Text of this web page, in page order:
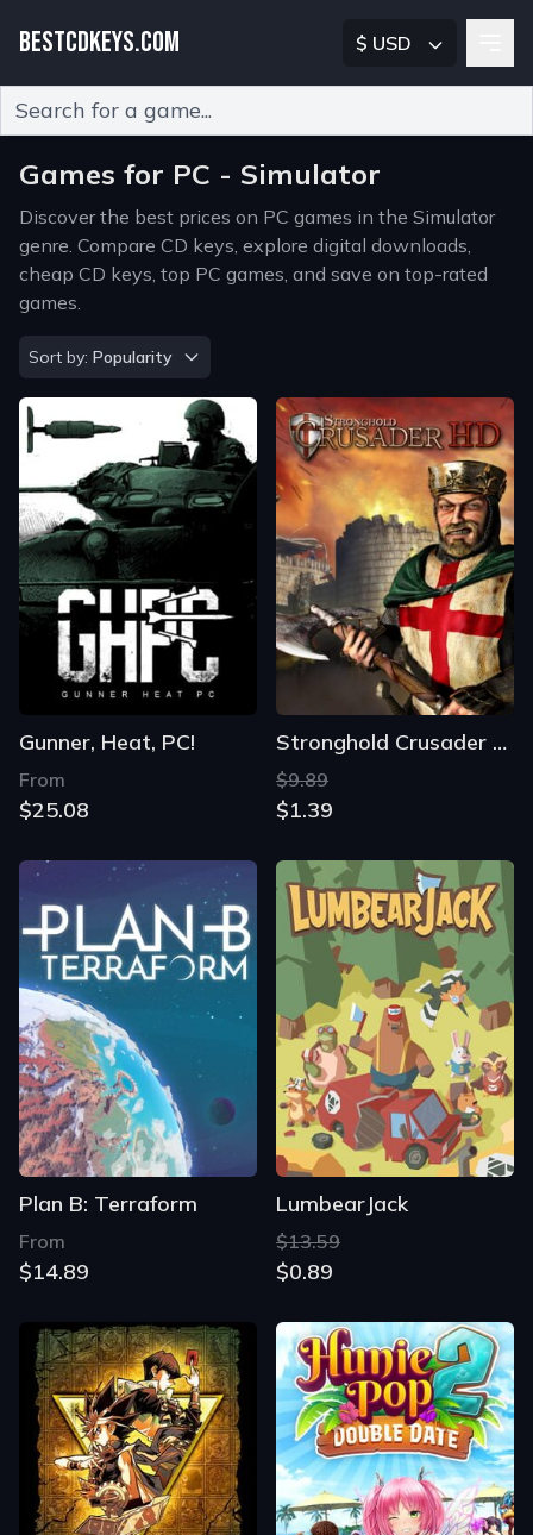
BESTCDKEYS.COM $ USD
Games for PC - Simulator
Discover the best prices on PC games in the Simulator
genre. Compare CD keys, explore digital downloads,
cheap CD keys, top PC games, and save on top-rated
games.
Sort by
Sort by: Popularity
Gunner, Heat, PC!
From
$25.08
Stronghold Crusader HD
$9.89
$1.39
Plan B: Terraform
From
$14.89
LumbearJack
$13.59
$0.89